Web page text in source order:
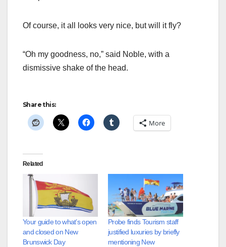
Of course, it all looks very nice, but will it fly?
“Oh my goodness, no,” said Noble, with a
dismissive shake of the head.
Share this:
More
Related
Your guide to what’s open
and closed on New
Brunswick Day
Probe finds Tourism staff
justified luxuries by briefly
mentioning New